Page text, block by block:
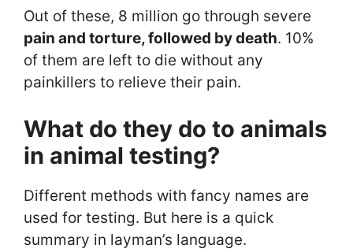
Out of these, 8 million go through severe
pain and torture, followed by death. 10%
of them are left to die without any
painkillers to relieve their pain.
What do they do to animals
in animal testing?
Different methods with fancy names are
used for testing. But here is a quick
summary in layman’s language.